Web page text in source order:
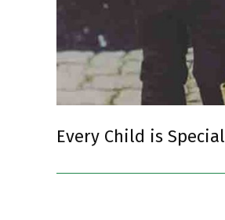
Every Child is Special
09-